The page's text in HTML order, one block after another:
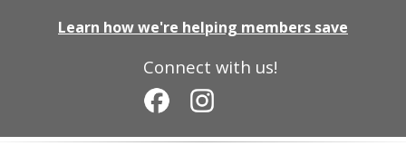
Connect with us!
Learn how we're helping members save